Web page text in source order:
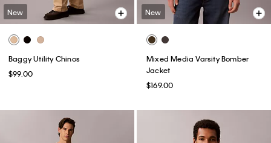
New
Baggy Utility Chinos
$99.00
New
Mixed Media Varsity Bomber
Jacket
$169.00